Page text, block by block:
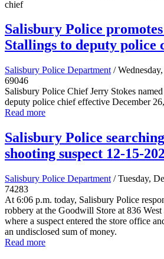
Salisbury Police
Stallings to deputy police
Salisbury Police Department /
69046
Salisbury Police Chief Jerry Stokes
deputy police chief effective December
Read more
Salisbury Police
shooting suspect 12-15-
Salisbury Police Department / Tuesday,
74283
At 6:06 p.m. today, Salisbury Police
robbery at the Goodwill Store at 836
where a suspect entered the store office
an undisclosed sum of money.
Read more